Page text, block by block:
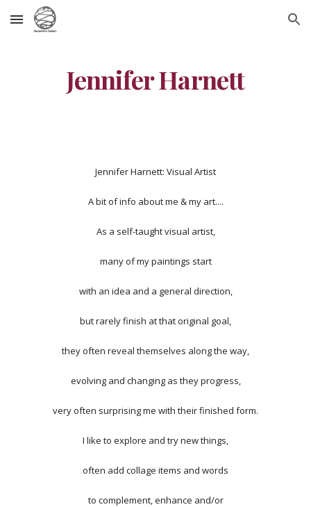
Skip to main content Skip to navigation
Jennifer Harnett
Jennifer Harnett: Visual Artist
A bit of info about me & my art....
As a self-taught visual artist,
many of my paintings start
with an idea and a general direction,
but rarely finish at that original goal,
they often reveal themselves along the way,
evolving and changing as they progress,
very often surprising me with their finished form.
I like to explore and try new things,
often add collage items and words
to complement, enhance and/or